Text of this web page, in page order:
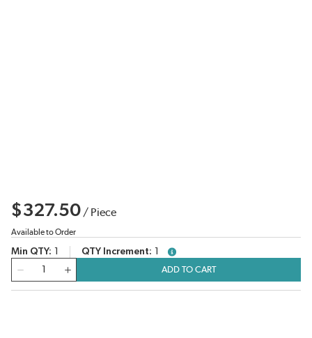
$327.50 / Piece
Available to Order
Min QTY QTY Increment
more info
ADD TO CART